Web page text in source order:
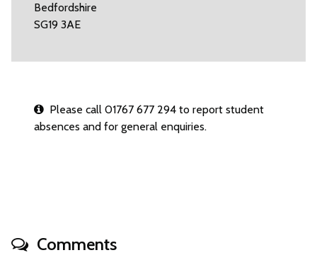
Bedfordshire
SG19 3AE
Please call 01767 677 294 to report student
absences and for general enquiries.
Comments